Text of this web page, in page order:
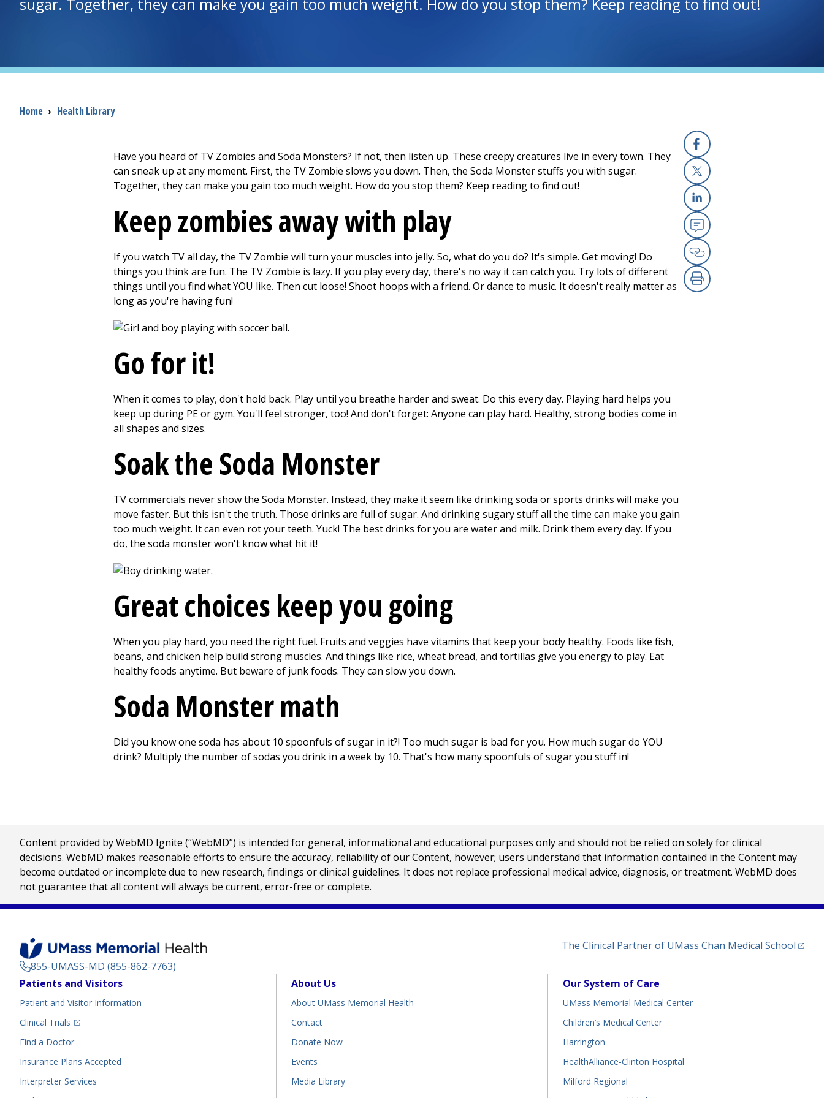
Breadcrumb
Home › Health Library
Facebook
X
Linkedin
Email
Copy Link
Print
Have you heard of TV Zombies and Soda Monsters? If not, then listen up. These creepy creatures live in every town. They
can sneak up at any moment. First, the TV Zombie slows you down. Then, the Soda Monster stuffs you with sugar.
Together, they can make you gain too much weight. How do you stop them? Keep reading to find out!
Keep zombies away with play
If you watch TV all day, the TV Zombie will turn your muscles into jelly. So, what do you do? It's simple. Get moving! Do
things you think are fun. The TV Zombie is lazy. If you play every day, there's no way it can catch you. Try lots of different
things until you find what YOU like. Then cut loose! Shoot hoops with a friend. Or dance to music. It doesn't really matter as
long as you're having fun!
Go for it!
When it comes to play, don't hold back. Play until you breathe harder and sweat. Do this every day. Playing hard helps you
keep up during PE or gym. You'll feel stronger, too! And don't forget: Anyone can play hard. Healthy, strong bodies come in
all shapes and sizes.
Soak the Soda Monster
TV commercials never show the Soda Monster. Instead, they make it seem like drinking soda or sports drinks will make you
move faster. But this isn't the truth. Those drinks are full of sugar. And drinking sugary stuff all the time can make you gain
too much weight. It can even rot your teeth. Yuck! The best drinks for you are water and milk. Drink them every day. If you
do, the soda monster won't know what hit it!
Great choices keep you going
When you play hard, you need the right fuel. Fruits and veggies have vitamins that keep your body healthy. Foods like fish,
beans, and chicken help build strong muscles. And things like rice, wheat bread, and tortillas give you energy to play. Eat
healthy foods anytime. But beware of junk foods. They can slow you down.
Soda Monster math
Did you know one soda has about 10 spoonfuls of sugar in it?! Too much sugar is bad for you. How much sugar do YOU
drink? Multiply the number of sodas you drink in a week by 10. That's how many spoonfuls of sugar you stuff in!
Content provided by WebMD Ignite (“WebMD”) is intended for general, informational and educational purposes only and should not be relied on solely for clinical
decisions. WebMD makes reasonable efforts to ensure the accuracy, reliability of our Content, however; users understand that information contained in the Content may
become outdated or incomplete due to new research, findings or clinical guidelines. It does not replace professional medical advice, diagnosis, or treatment. WebMD does
not guarantee that all content will always be current, error-free or complete.
855-UMASS-MD (855-862-7763)
The Clinical Partner of UMass Chan Medical School
Footer
Patients and Visitors
Patient and Visitor Information
Clinical Trials
(opens in a new tab)
Find a Doctor(opens in a new tab)
Insurance Plans Accepted
Interpreter Services
About Us
About UMass Memorial Health
Contact
Donate Now
Events
Media Library
Our System of Care
UMass Memorial Medical Center
Children’s Medical Center
Harrington
HealthAlliance-Clinton Hospital
Milford Regional